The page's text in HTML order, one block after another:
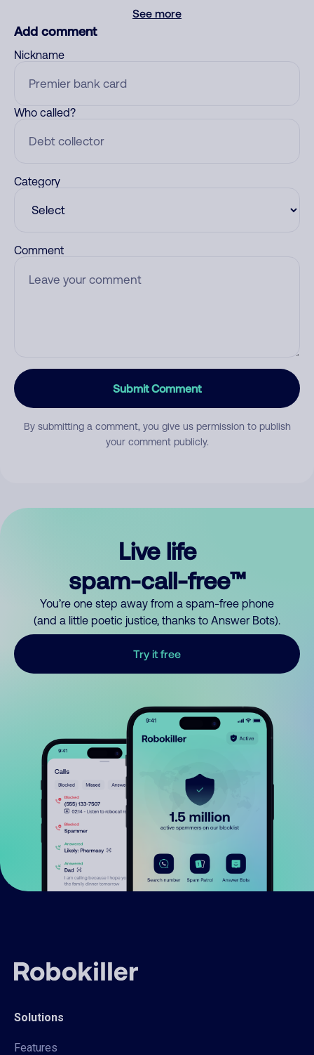
See more
Add comment
Nickname
Who called?
Category
Comment
Submit Comment
By submitting a comment, you give us permission to publish
your comment publicly.
Live life
spam-call-free™
You’re one step away from a spam-free phone
(and a little poetic justice, thanks to Answer Bots).
Try it free
Solutions
Features